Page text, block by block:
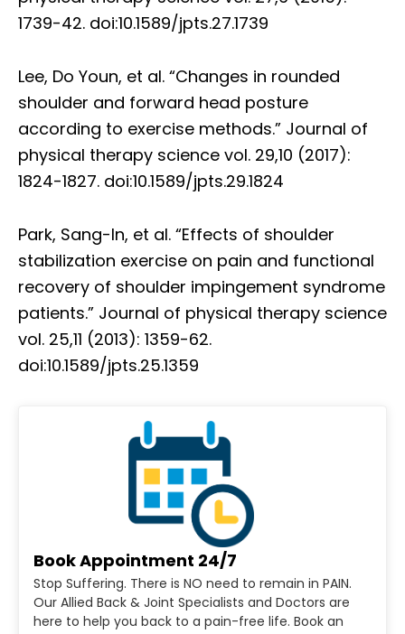
1739-42. doi:10.1589/jpts.27.1739
Lee, Do Youn, et al. “Changes in rounded
shoulder and forward head posture
according to exercise methods.” Journal of
physical therapy science vol. 29,10 (2017):
1824-1827. doi:10.1589/jpts.29.1824
Park, Sang-In, et al. “Effects of shoulder
stabilization exercise on pain and functional
recovery of shoulder impingement syndrome
patients.” Journal of physical therapy science
vol. 25,11 (2013): 1359-62.
doi:10.1589/jpts.25.1359
Book Appointment 24/7
Stop Suffering. There is NO need to remain in PAIN.
Our Allied Back & Joint Specialists and Doctors are
here to help you back to a pain-free life. Book an